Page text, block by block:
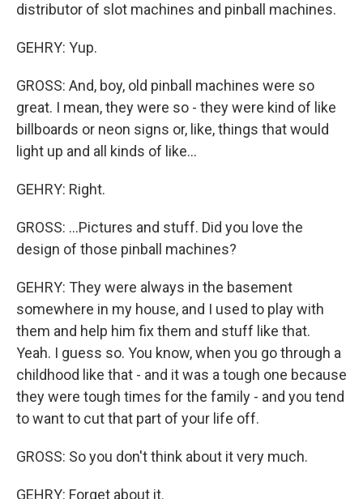
distributor of slot machines and pinball machines.
GEHRY: Yup.
GROSS: And, boy, old pinball machines were so
great. I mean, they were so - they were kind of like
billboards or neon signs or, like, things that would
light up and all kinds of like...
GEHRY: Right.
GROSS: ...Pictures and stuff. Did you love the
design of those pinball machines?
GEHRY: They were always in the basement
somewhere in my house, and I used to play with
them and help him fix them and stuff like that.
Yeah. I guess so. You know, when you go through a
childhood like that - and it was a tough one because
they were tough times for the family - and you tend
to want to cut that part of your life off.
GROSS: So you don't think about it very much.
GEHRY: Forget about it.